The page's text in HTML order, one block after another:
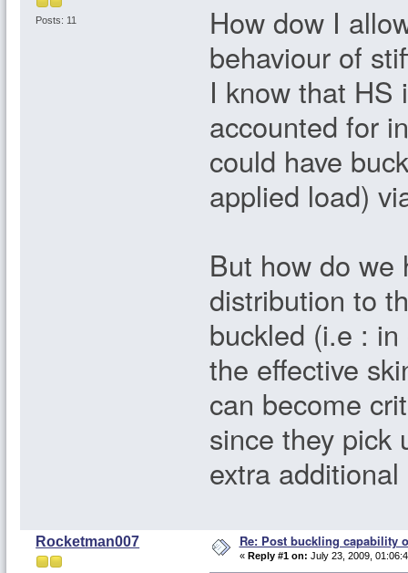
Posts: 11
How dow I
behaviour of
I know that HS
accounted for
could have
applied load)
But how do we
distribution to
buckled (i.e :
the effective
can become
since they pick
extra
Rocketman007 Re: Post buckling capability
« Reply #1 on: July 23, 2009,